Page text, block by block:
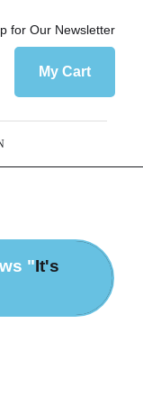
for Our Newsletter
My Cart
"It's